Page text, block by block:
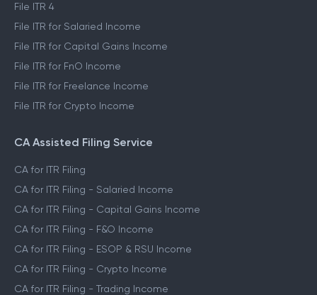
File ITR 4
File ITR for Salaried Income
File ITR for Capital Gains Income
File ITR for FnO Income
File ITR for Freelance Income
File ITR for Crypto Income
CA Assisted Filing Service
CA for ITR Filing
CA for ITR Filing - Salaried Income
CA for ITR Filing - Capital Gains Income
CA for ITR Filing - F&O Income
CA for ITR Filing - ESOP & RSU Income
CA for ITR Filing - Crypto Income
CA for ITR Filing - Trading Income